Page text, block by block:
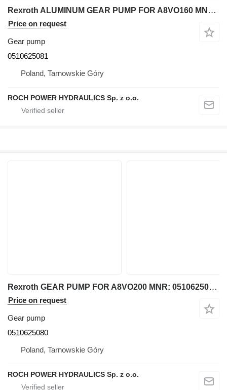
Rexroth ALUMINUM GEAR PUMP FOR A8VO160 MNR: 0510625081 for excavator
Price on request
Gear pump
0510625081
Poland, Tarnowskie Góry
ROCH POWER HYDRAULICS Sp. z o.o.
Rexroth GEAR PUMP FOR A8VO200 MNR: 0510625080 for excavator
Price on request
Gear pump
0510625080
Poland, Tarnowskie Góry
ROCH POWER HYDRAULICS Sp. z o.o.